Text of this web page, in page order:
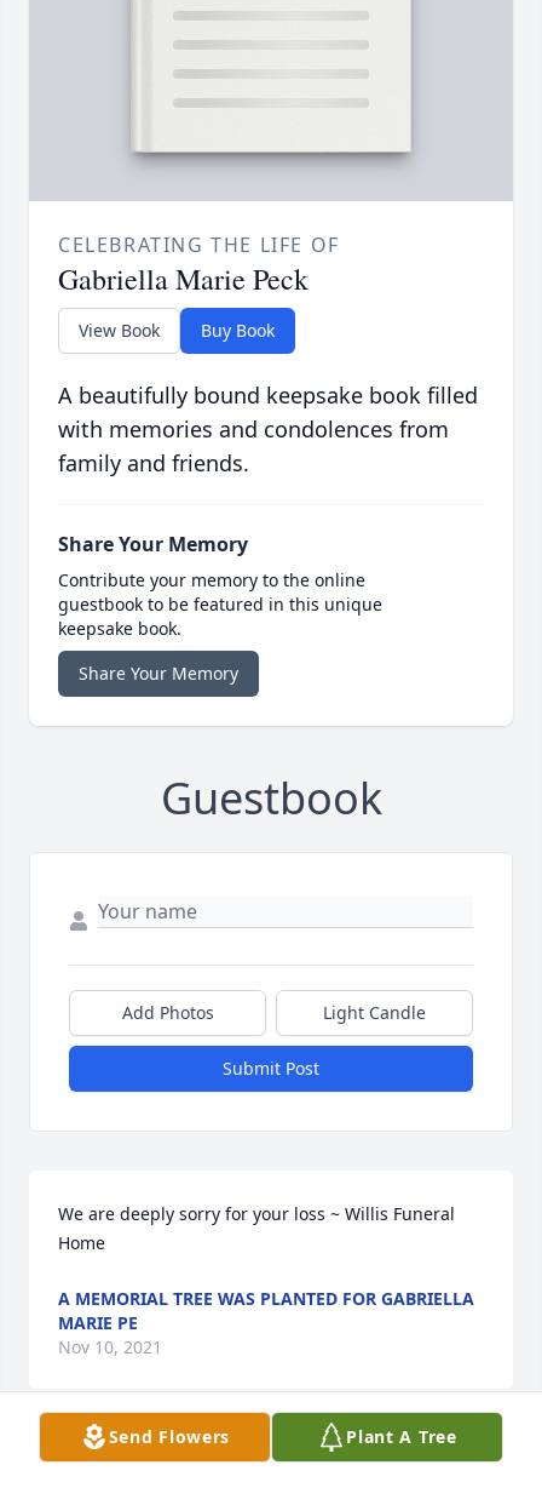
CELEBRATING THE LIFE OF
Gabriella Marie Peck
View Book Buy Book
A beautifully bound keepsake book filled
with memories and condolences from
family and friends.
Share Your Memory
Contribute your memory to the online
guestbook to be featured in this unique
keepsake book.
Share Your Memory
Guestbook
Add Photos Light Candle
Submit Post
We are deeply sorry for your loss ~ Willis Funeral
Home
A MEMORIAL TREE WAS PLANTED FOR GABRIELLA
MARIE PE
Nov 10, 2021
Send Flowers Plant A Tree